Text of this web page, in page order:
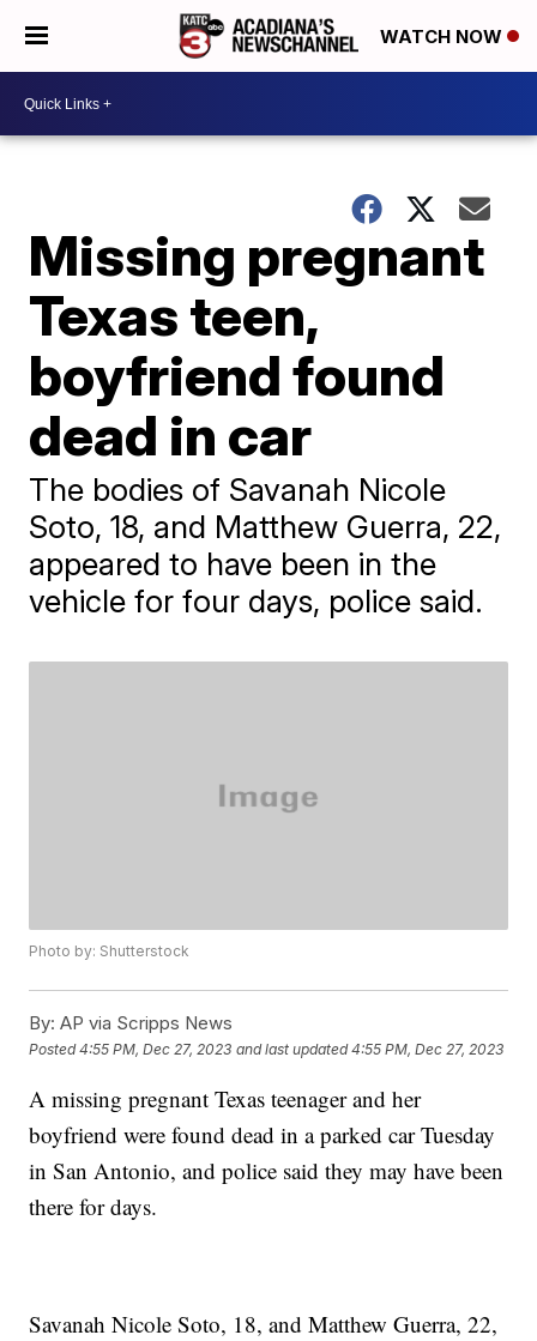
WATCH NOW
Missing pregnant
Texas teen,
boyfriend found
dead in car
The bodies of Savanah Nicole
Soto, 18, and Matthew Guerra, 22,
appeared to have been in the
vehicle for four days, police said.
Photo by: Shutterstock
By: AP via Scripps News
Posted4:55 PM, Dec 27, 2023 and last updated 4:55 PM, Dec 27, 2023
A missing pregnant Texas teenager and her
boyfriend were found dead in a parked car Tuesday
in San Antonio, and police said they may have been
there for days.
Savanah Nicole Soto, 18, and Matthew Guerra, 22,